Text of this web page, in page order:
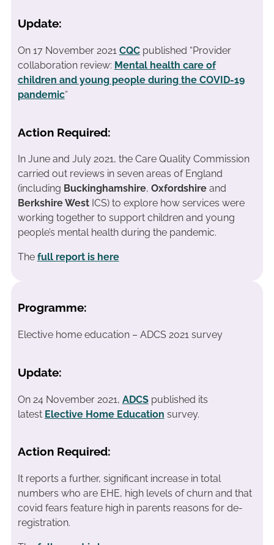
Update:
On 17 November 2021 CQCpublished “Provider
collaboration review: Mental health care of
children and young people during the COVID-19
pandemic“
Action Required:
In June and July 2021, the Care Quality Commission
carried out reviews in seven areas of England
(including Buckinghamshire, Oxfordshireand
Berkshire WestICS) to explore how services were
working together to support children and young
people’s mental health during the pandemic.
The full report is here
Programme:
Elective home education – ADCS 2021 survey
Update:
On 24 November 2021, ADCSpublished its
latest Elective Home Education survey.
Action Required:
It reports a further, significant increase in total
numbers who are EHE, high levels of churn and that
covid fears feature high in parents reasons for de-
registration.